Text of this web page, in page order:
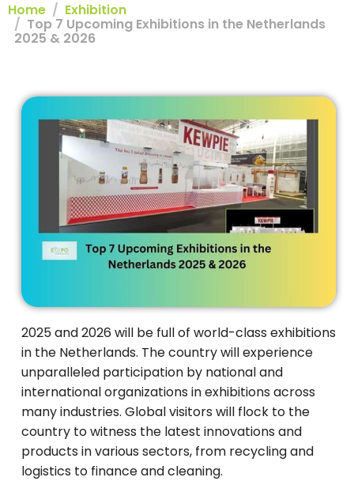
Home Exhibition
Top 7 Upcoming Exhibitions in the Netherlands
2025 & 2026
2025 and 2026 will be full of world-class exhibitions
in the Netherlands. The country will experience
unparalleled participation by national and
international organizations in exhibitions across
many industries. Global visitors will flock to the
country to witness the latest innovations and
products in various sectors, from recycling and
logistics to finance and cleaning.